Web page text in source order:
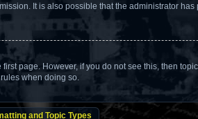
It is also possible that the administrator
page. However, if you do not see this, then
when doing so.
and Topic Types